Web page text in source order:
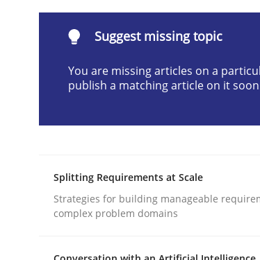
Methods Practice
24. July 2025 · 4 minutes read
READ ARTICLE
Suggest missing topic
You are missing articles on a
publish a matching article on it
Splitting Requirements at Scale
Strategies for building manageable
complex problem domains